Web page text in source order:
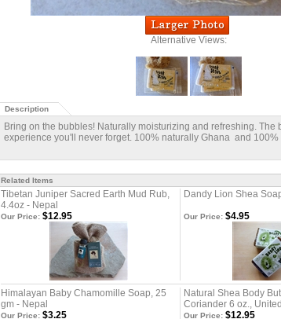
Alternative Views:
Description
Bring on the bubbles! Naturally moisturizing and refreshing.
experience you'll never forget. 100% naturally Ghana and
Related Items
Tibetan Juniper Sacred Earth Mud Rub,
4.4oz - Nepal
Dandy Lion Shea
Our Price: $12.95 Our Price: $4.95
Himalayan Baby Chamomille Soap, 25
gm - Nepal
Natural Shea Body
Coriander 6 oz.,
Our Price: $3.25 Our Price: $12.95